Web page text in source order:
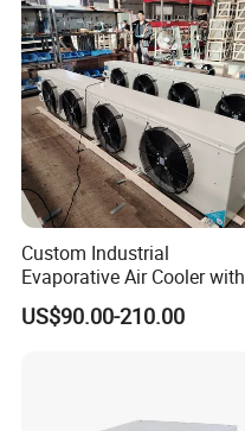
Custom Industrial
Evaporative Air Cooler with
Optimized Fan Design for
Cold Room Factory
US$90.00-210.00